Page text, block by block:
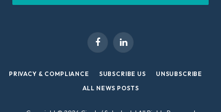
FacebookLinkedIn
PRIVACY & COMPLIANCE SUBSCRIBE US
UNSUBSCRIBE
ALL NEWS POSTS